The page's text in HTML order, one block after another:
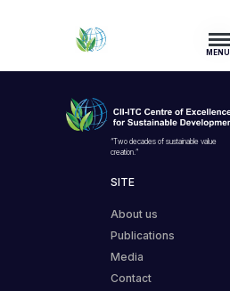
MENU
“Two decades of sustainable value
creation.”
SITE
About us
Publications
Media
Contact